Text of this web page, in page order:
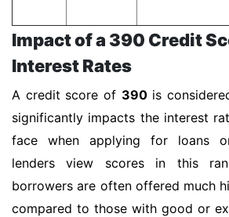
Impact of a 390 Credit
Interest Rates
A credit score of 390is
significantly impacts the interest
face when applying for loans
lenders view scores in this
borrowers are often offered much
compared to those with good or